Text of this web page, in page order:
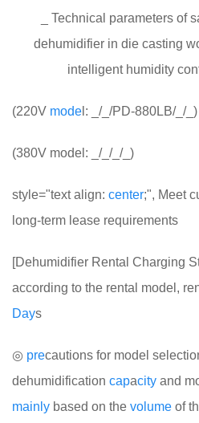
_ Technical parameters of
dehumidifier in die casting
intelligent humidity
(220V mode l: _/_/PD-880LB/_/_)
(380V model: _/_/_/_)
style="text align: center;", Meet
long-term lease requirements
[Dehumidifier Rental Charging
according to the rental model,
Days
◎ precautions for model
dehumidification capacity and
mainly based on the volume of